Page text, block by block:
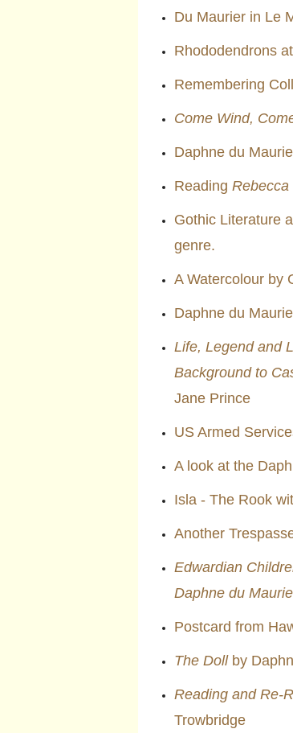
Du Maurier in Le
Rhododendrons
Remembering
Come Wind,
Daphne du
Reading Rebecca
Gothic Literature
genre.
A Watercolour by
Daphne du
Life, Legend and
Background to
Jane Prince
US Armed
A look at the
Isla - The Rook
Another
Edwardian
Daphne du
Postcard from
The Dollby
Reading and Re-
Trowbridge